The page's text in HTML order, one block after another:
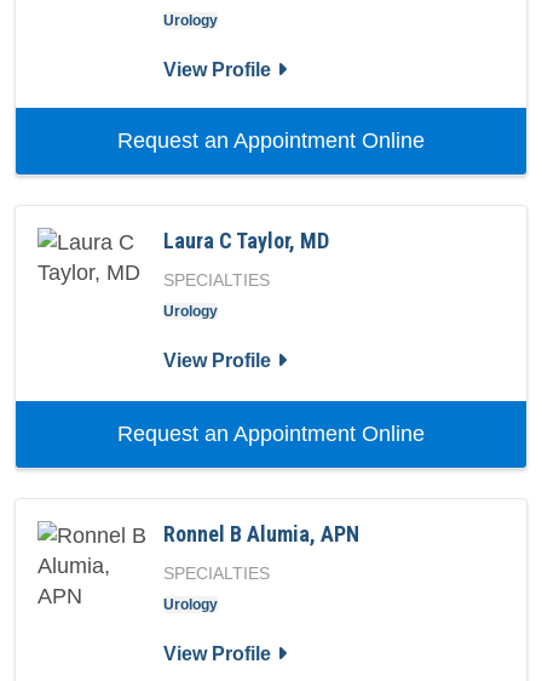
Urology
View Profilefor Abraham M Spence, MD
Request an Appointment Onlinewith
Laura C Taylor, MD
SPECIALTIES
Urology
View Profilefor Laura C Taylor, MD
Request an Appointment Onlinewith
Ronnel B Alumia, APN
SPECIALTIES
Urology
View Profilefor Ronnel B Alumia, APN